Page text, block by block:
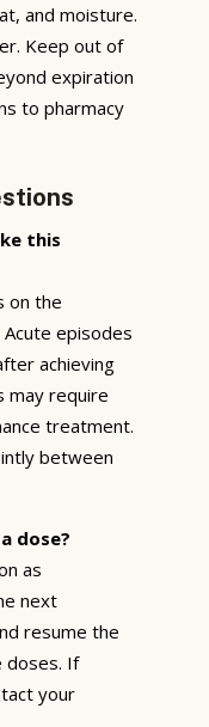
and moisture.
Keep out of
expiration
to pharmacy
this
on the
episodes
achieving
may require
treatment.
between
dose?
as
next
resume the
doses. If
your